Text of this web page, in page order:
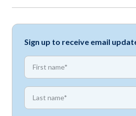
Sign up to receive email
First name
First name